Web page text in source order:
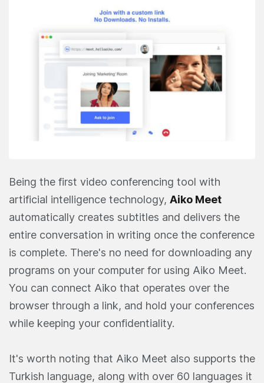
Being the first video conferencing tool with
artificial intelligence technology, Aiko Meet
automatically creates subtitles and delivers the
entire conversation in writing once the conference
is complete. There's no need for downloading any
programs on your computer for using Aiko Meet.
You can connect Aiko that operates over the
browser through a link, and hold your conferences
while keeping your confidentiality.
It's worth noting that Aiko Meet also supports the
Turkish language, along with over 60 languages it